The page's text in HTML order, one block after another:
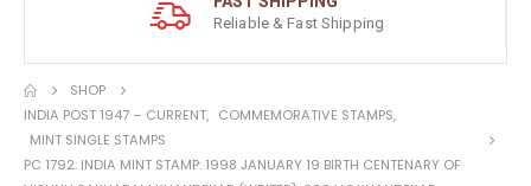
Reliable & Fast Shipping
SHOP
INDIA POST 1947 – CURRENT, COMMEMORATIVE STAMPS,
MINT SINGLE STAMPS
PC 1792: INDIA MINT STAMP: 1998 JANUARY 19 BIRTH CENTENARY OF